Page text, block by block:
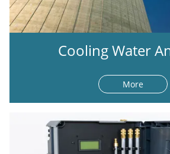
Cooling Water
More